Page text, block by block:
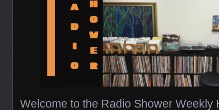
Welcome to the Radio Shower Weekly